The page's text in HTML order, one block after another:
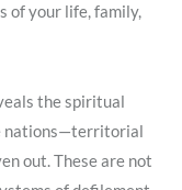
of your life, family,
the spiritual
nations—territorial
out. These are not